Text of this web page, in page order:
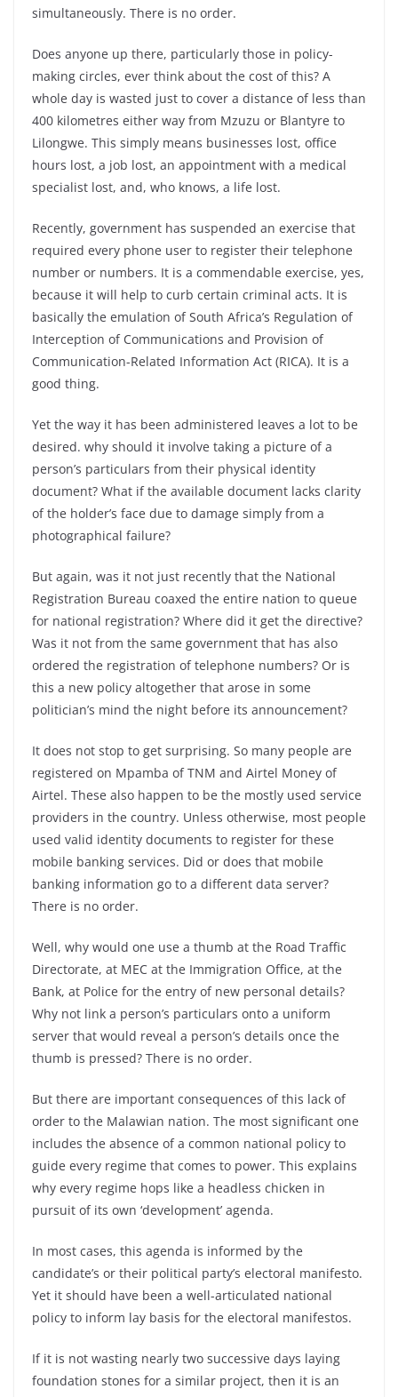
simultaneously. There is no order.
Does anyone up there, particularly those in policy-
making circles, ever think about the cost of this? A
whole day is wasted just to cover a distance of less than
400 kilometres either way from Mzuzu or Blantyre to
Lilongwe. This simply means businesses lost, office
hours lost, a job lost, an appointment with a medical
specialist lost, and, who knows, a life lost.
Recently, government has suspended an exercise that
required every phone user to register their telephone
number or numbers. It is a commendable exercise, yes,
because it will help to curb certain criminal acts. It is
basically the emulation of South Africa’s Regulation of
Interception of Communications and Provision of
Communication-Related Information Act (RICA). It is a
good thing.
Yet the way it has been administered leaves a lot to be
desired. why should it involve taking a picture of a
person’s particulars from their physical identity
document? What if the available document lacks clarity
of the holder’s face due to damage simply from a
photographical failure?
But again, was it not just recently that the National
Registration Bureau coaxed the entire nation to queue
for national registration? Where did it get the directive?
Was it not from the same government that has also
ordered the registration of telephone numbers? Or is
this a new policy altogether that arose in some
politician’s mind the night before its announcement?
It does not stop to get surprising. So many people are
registered on Mpamba of TNM and Airtel Money of
Airtel. These also happen to be the mostly used service
providers in the country. Unless otherwise, most people
used valid identity documents to register for these
mobile banking services. Did or does that mobile
banking information go to a different data server?
There is no order.
Well, why would one use a thumb at the Road Traffic
Directorate, at MEC at the Immigration Office, at the
Bank, at Police for the entry of new personal details?
Why not link a person’s particulars onto a uniform
server that would reveal a person’s details once the
thumb is pressed? There is no order.
But there are important consequences of this lack of
order to the Malawian nation. The most significant one
includes the absence of a common national policy to
guide every regime that comes to power. This explains
why every regime hops like a headless chicken in
pursuit of its own ‘development’ agenda.
In most cases, this agenda is informed by the
candidate’s or their political party’s electoral manifesto.
Yet it should have been a well-articulated national
policy to inform lay basis for the electoral manifestos.
If it is not wasting nearly two successive days laying
foundation stones for a similar project, then it is an